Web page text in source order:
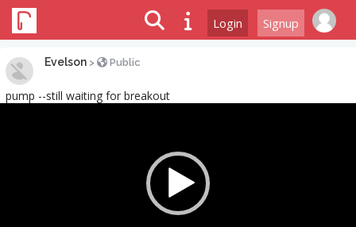
Login Signup
Evelson > Public
pump --still waiting for breakout